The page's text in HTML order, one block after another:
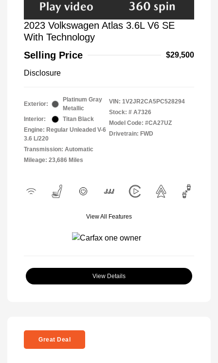
2023 Volkswagen Atlas 3.6L V6 SE
With Technology
Selling Price
$29,500
Disclosure
Exterior:
Platinum Gray
Metallic
Interior:
Titan Black
Engine: Regular Unleaded V-6
3.6 L/220
Transmission: Automatic
Mileage: 23,686 Miles
VIN: 1V2JR2CA5PC528294
Stock: # A7326
Model Code: #CA27UZ
Drivetrain: FWD
View All Features
View Details
Great Deal